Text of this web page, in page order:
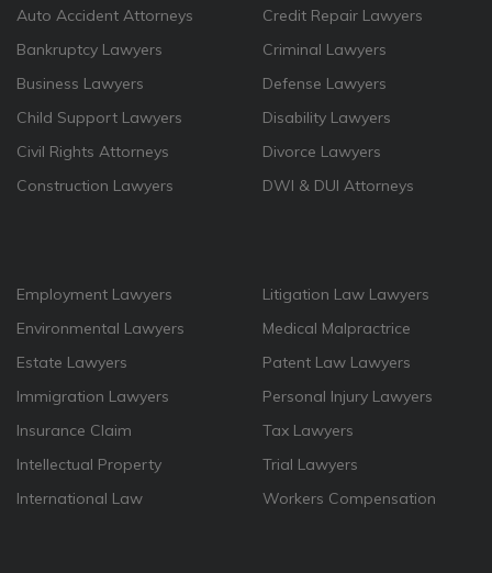
Auto Accident Attorneys
Bankruptcy Lawyers
Business Lawyers
Child Support Lawyers
Civil Rights Attorneys
Construction Lawyers
Credit Repair Lawyers
Criminal Lawyers
Defense Lawyers
Disability Lawyers
Divorce Lawyers
DWI & DUI Attorneys
Employment Lawyers
Environmental Lawyers
Estate Lawyers
Immigration Lawyers
Insurance Claim
Intellectual Property
International Law
Litigation Law Lawyers
Medical Malpractrice
Patent Law Lawyers
Personal Injury Lawyers
Tax Lawyers
Trial Lawyers
Workers Compensation